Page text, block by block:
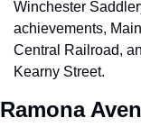
Winchester
achievements,
Central Railroad,
Kearny Street.
Ramona